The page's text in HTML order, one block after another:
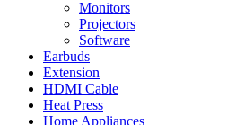
Monitors
Projectors
Software
Earbuds
Extension
HDMI Cable
Heat Press
Home Appliances